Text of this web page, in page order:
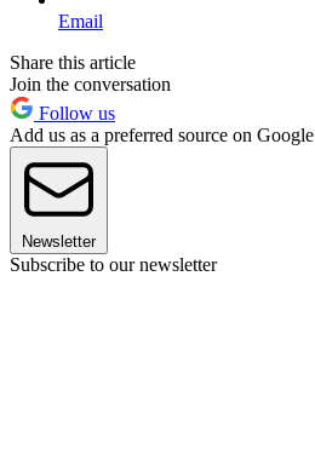
Email
Share this article
Join the conversation
Follow us
Add us as a preferred source on Google
Newsletter
Subscribe to our newsletter